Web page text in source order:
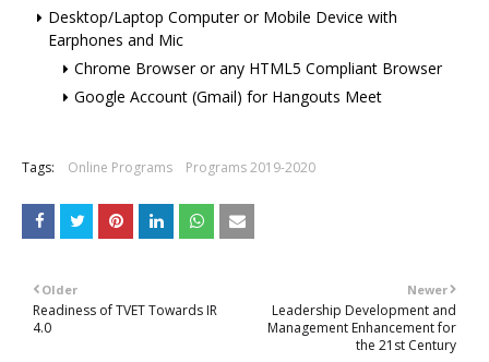
Desktop/Laptop Computer or Mobile Device with
Earphones and Mic
Chrome Browser or any HTML5 Compliant Browser
Google Account (Gmail) for Hangouts Meet
Tags: Online Programs Programs 2019-2020
Newer
Leadership Development and
Management Enhancement for
the 21st Century
Older
Readiness of TVET Towards IR
4.0